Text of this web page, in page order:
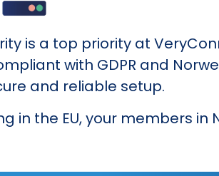
is a top priority at
with GDPR and
and reliable setup.
in the EU, your members